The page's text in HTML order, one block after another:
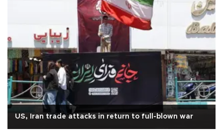
US, Iran trade attacks in return to full-blown war